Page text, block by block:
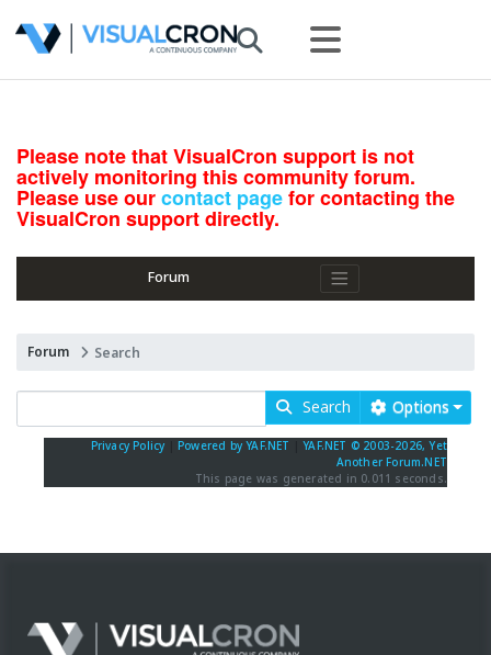
Please note that VisualCron support is not
actively monitoring this community forum.
Please use ourcontact pagefor contacting the
VisualCron support directly.
Forum
Forum Search
Search Options
Privacy Policy Powered by YAF.NET |YAF.NET © 2003-2026, Yet
Another Forum.NET
This page was generated in 0.011 seconds.